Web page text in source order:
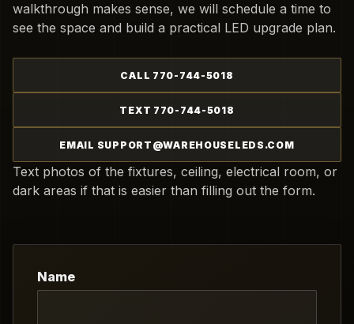
walkthrough makes sense, we will schedule a time to
see the space and build a practical LED upgrade plan.
CALL 770-744-5018
TEXT 770-744-5018
EMAIL SUPPORT@WAREHOUSELEDS.COM
Text photos of the fixtures, ceiling, electrical room, or
dark areas if that is easier than filling out the form.
Name